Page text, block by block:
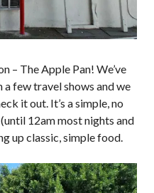
– The Apple Pan! We’ve
a few travel shows and we
it out. It’s a simple, no
12am most nights and
up classic, simple food.